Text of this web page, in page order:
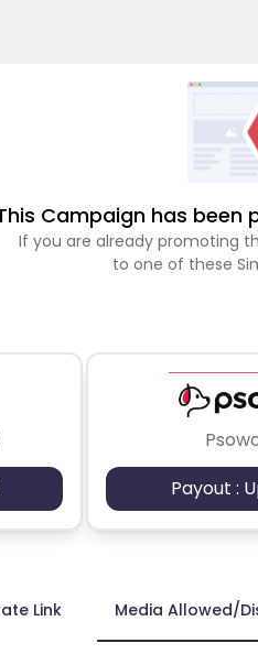
Campaign has been
If you are already promoting
to one of these
Payout :
Link Media Allowed/